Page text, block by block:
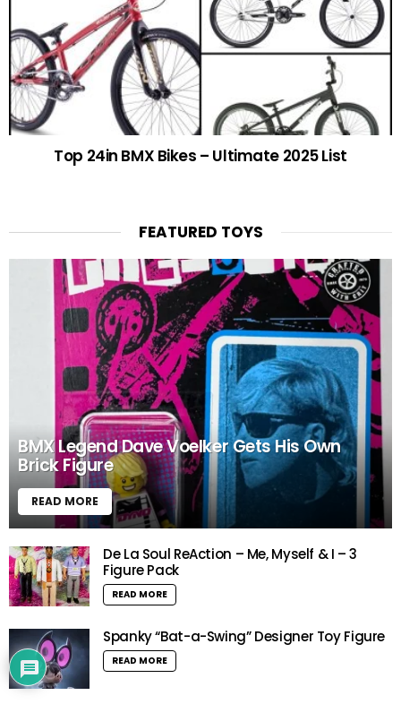
Top 24in BMX Bikes – Ultimate 2025 List
FEATURED TOYS
BMX Legend Dave Voelker Gets His Own
Brick Figure
READ MORE
De La Soul ReAction – Me, Myself & I – 3
Figure Pack
READ MORE
Spanky “Bat-a-Swing” Designer Toy Figure
READ MORE